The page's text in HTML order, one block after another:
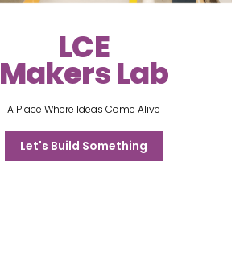
LCE
Makers Lab
A Place Where Ideas Come Alive
Let's Build Something